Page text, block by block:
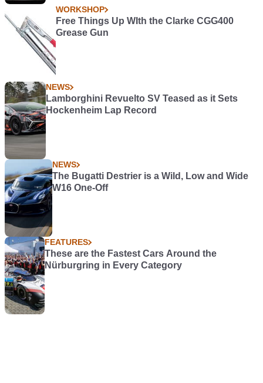
WORKSHOP
Free Things Up WIth the Clarke CGG400
Grease Gun
NEWS
Lamborghini Revuelto SV Teased as it Sets
Hockenheim Lap Record
NEWS
The Bugatti Destrier is a Wild, Low and Wide
W16 One-Off
FEATURES
These are the Fastest Cars Around the
Nürburgring in Every Category